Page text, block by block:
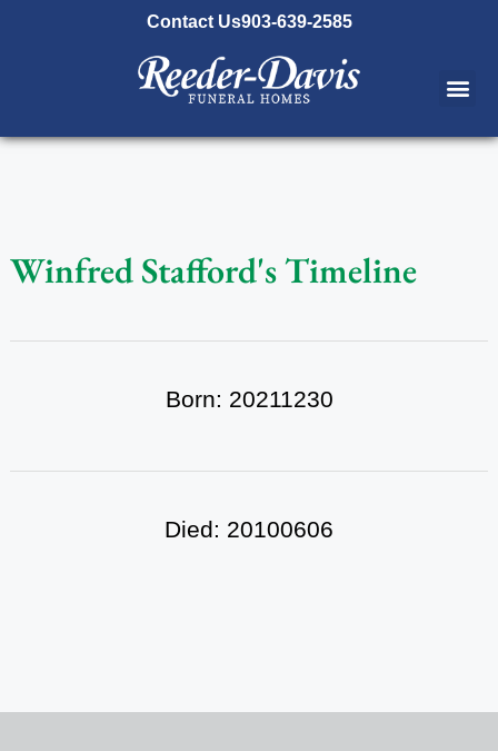
Contact Us903-639-2585
Winfred Stafford's Timeline
Born: 20211230
Died: 20100606